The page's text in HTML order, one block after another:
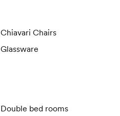
Chiavari Chairs
Glassware
Double bed rooms